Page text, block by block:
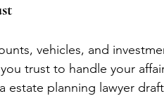
vehicles, and
trust to handle your
estate planning lawyer